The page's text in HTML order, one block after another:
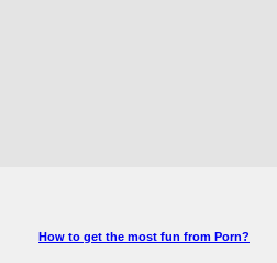
How to get the most fun from Porn?